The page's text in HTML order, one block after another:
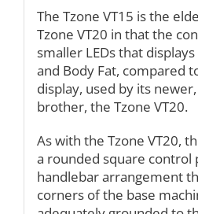
The Tzone VT15 is the
Tzone VT20 in that the
smaller LEDs that
and Body Fat, compared
display, used by its
brother, the Tzone VT20.
As with the Tzone VT20,
a rounded square control
handlebar arrangement
corners of the base